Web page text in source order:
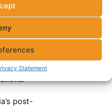
Statement
tall along
National
of the
post-